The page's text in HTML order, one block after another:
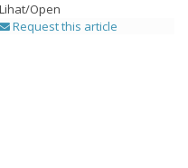
Lihat/Open
Request this article